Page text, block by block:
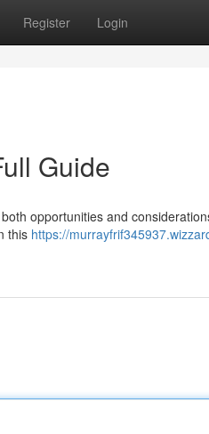
Register Login
Guide
opportunities and
this https://